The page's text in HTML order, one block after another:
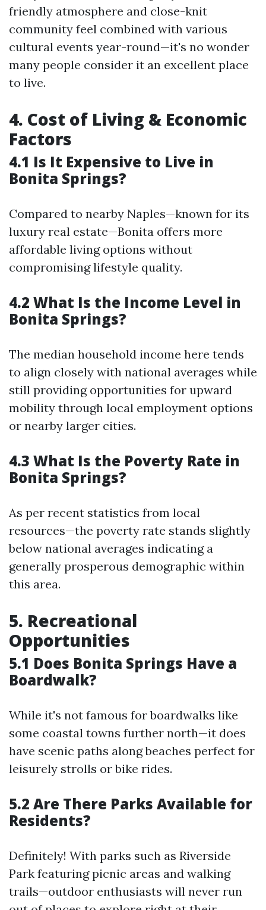
friendly atmosphere and close-knit
community feel combined with various
cultural events year-round—it's no wonder
many people consider it an excellent place
to live.
4. Cost of Living & Economic
Factors
4.1 Is It Expensive to Live in
Bonita Springs?
Compared to nearby Naples—known for its
luxury real estate—Bonita offers more
affordable living options without
compromising lifestyle quality.
4.2 What Is the Income Level in
Bonita Springs?
The median household income here tends
to align closely with national averages while
still providing opportunities for upward
mobility through local employment options
or nearby larger cities.
4.3 What Is the Poverty Rate in
Bonita Springs?
As per recent statistics from local
resources—the poverty rate stands slightly
below national averages indicating a
generally prosperous demographic within
this area.
5. Recreational
Opportunities
5.1 Does Bonita Springs Have a
Boardwalk?
While it's not famous for boardwalks like
some coastal towns further north—it does
have scenic paths along beaches perfect for
leisurely strolls or bike rides.
5.2 Are There Parks Available for
Residents?
Definitely! With parks such as Riverside
Park featuring picnic areas and walking
trails—outdoor enthusiasts will never run